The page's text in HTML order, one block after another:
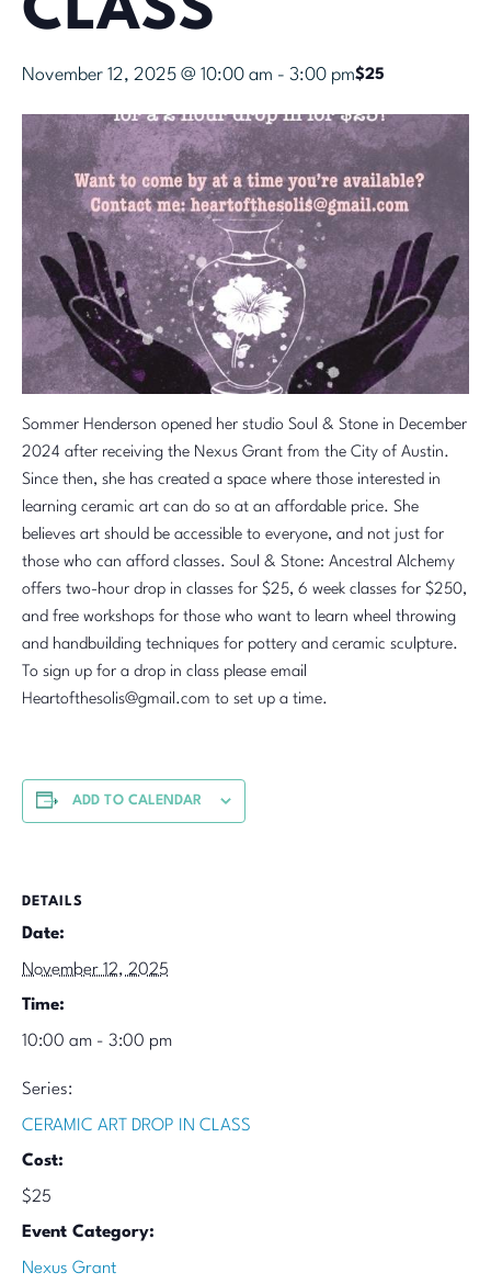
CLASS
November 12, 2025 @ 10:00 am - 3:00 pm$25
Sommer Henderson opened her studio Soul & Stone in December
2024 after receiving the Nexus Grant from the City of Austin.
Since then, she has created a space where those interested in
learning ceramic art can do so at an affordable price. She
believes art should be accessible to everyone, and not just for
those who can afford classes. Soul & Stone: Ancestral Alchemy
offers two-hour drop in classes for $25, 6 week classes for $250,
and free workshops for those who want to learn wheel throwing
and handbuilding techniques for pottery and ceramic sculpture.
To sign up for a drop in class please email
Heartofthesolis@gmail.com to set up a time.
ADD TO CALENDAR
DETAILS
Date:
November 12, 2025
Time:
10:00 am - 3:00 pm
Series:
CERAMIC ART DROP IN CLASS
Cost:
$25
Event Category:
Nexus Grant